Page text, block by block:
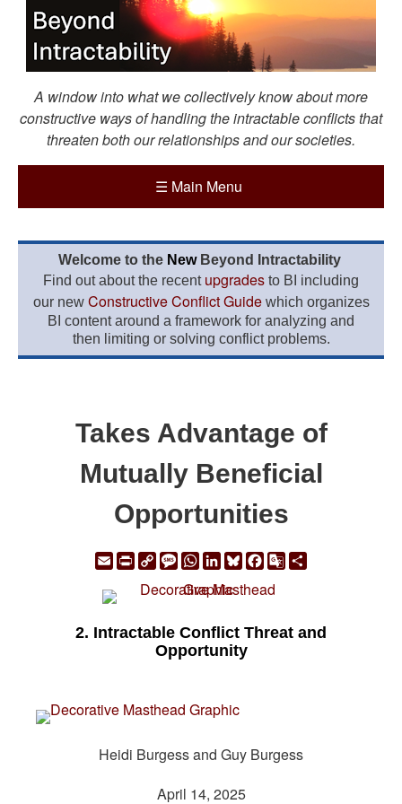
A window into what we collectively know about more
constructive ways of handling the intractable conflicts that
threaten both our relationships and our societies.
☰ Main Menu
Welcome to the New Beyond Intractability
Find out about the recent upgrades to BI including
our new Constructive Conflict Guidewhich organizes
BI content around a framework for analyzing and
then limiting or solving conflict problems.
Takes Advantage of
Mutually Beneficial
Opportunities
EmailPrintCopyMessage
WhatsApp
LinkedIn
Bluesky
Facebook
Google
2. Intractable Conflict Threat and
Opportunity
Heidi Burgess and Guy Burgess
April 14, 2025